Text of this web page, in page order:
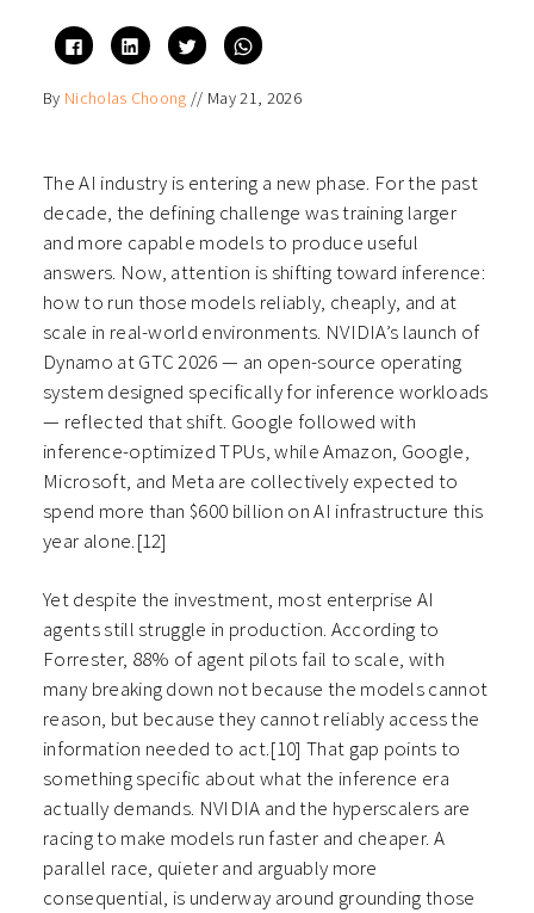
Click
to
share
Facebook
Click
to
share
LinkedIn
(Opens
Click
to
share
Twitter
(Opens
Click
to
WhatsApp
(Opens
By Nicholas Choong // May 21, 2026
The AI industry is entering a new phase. For the past
decade, the defining challenge was training larger
and more capable models to produce useful
answers. Now, attention is shifting toward inference:
how to run those models reliably, cheaply, and at
scale in real-world environments. NVIDIA’s launch of
Dynamo at GTC 2026 — an open-source operating
system designed specifically for inference workloads
— reflected that shift. Google followed with
inference-optimized TPUs, while Amazon, Google,
Microsoft, and Meta are collectively expected to
spend more than $600 billion on AI infrastructure this
year alone.[12]
Yet despite the investment, most enterprise AI
agents still struggle in production. According to
Forrester, 88% of agent pilots fail to scale, with
many breaking down not because the models cannot
reason, but because they cannot reliably access the
information needed to act.[10] That gap points to
something specific about what the inference era
actually demands. NVIDIA and the hyperscalers are
racing to make models run faster and cheaper. A
parallel race, quieter and arguably more
consequential, is underway around grounding those